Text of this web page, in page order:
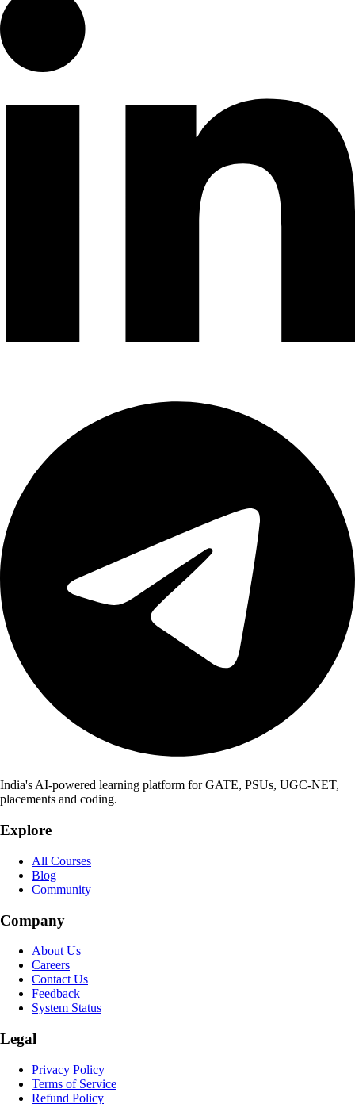
India's AI-powered learning platform for GATE, PSUs, UGC-NET,
placements and coding.
Explore
All Courses
Blog
Community
Company
About Us
Careers
Contact Us
Feedback
System Status
Legal
Privacy Policy
Terms of Service
Refund Policy